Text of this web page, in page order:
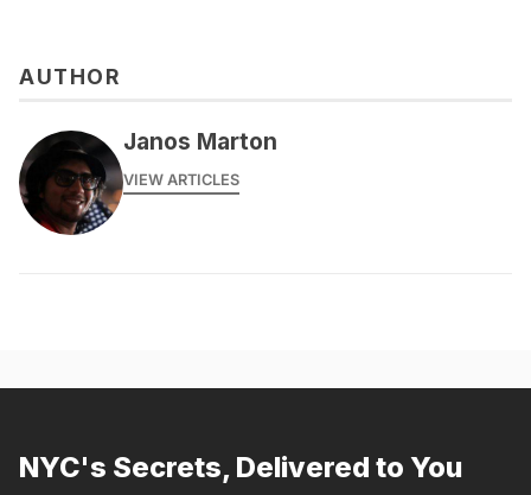
AUTHOR
Janos Marton
VIEW ARTICLES
NYC's Secrets, Delivered to You